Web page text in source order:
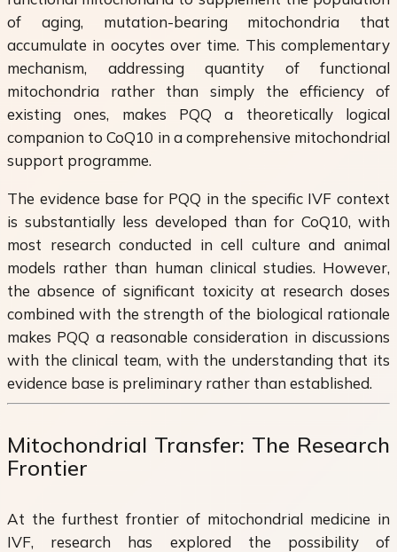
of aging, mutation-bearing mitochondria that
accumulate in oocytes over time. This complementary
mechanism, addressing quantity of functional
mitochondria rather than simply the efficiency of
existing ones, makes PQQ a theoretically logical
companion to CoQ10 in a comprehensive mitochondrial
support programme.
The evidence base for PQQ in the specific IVF context
is substantially less developed than for CoQ10, with
most research conducted in cell culture and animal
models rather than human clinical studies. However,
the absence of significant toxicity at research doses
combined with the strength of the biological rationale
makes PQQ a reasonable consideration in discussions
with the clinical team, with the understanding that its
evidence base is preliminary rather than established.
Mitochondrial Transfer: The Research
Frontier
At the furthest frontier of mitochondrial medicine in
IVF, research has explored the possibility of